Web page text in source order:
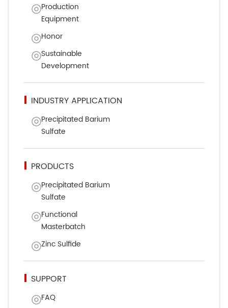
Production
Equipment
Honor
Sustainable
Development
INDUSTRY APPLICATION
Precipitated Barium
Sulfate
PRODUCTS
Precipitated Barium
Sulfate
Functional
Masterbatch
Zinc Sulfide
SUPPORT
FAQ